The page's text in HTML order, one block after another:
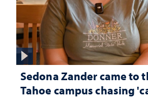
Sedona Zander came to
Tahoe campus chasing